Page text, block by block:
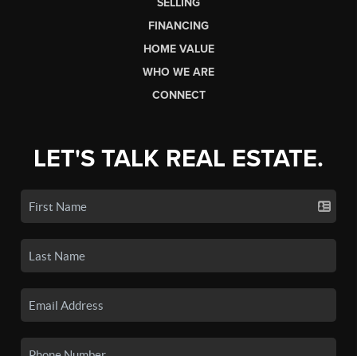
SELLING
FINANCING
HOME VALUE
WHO WE ARE
CONNECT
LET'S TALK REAL ESTATE.